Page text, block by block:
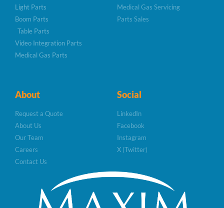
Light Parts
Boom Parts
Table Parts
Video Integration Parts
Medical Gas Parts
Medical Gas Servicing
Parts Sales
About
Request a Quote
About Us
Our Team
Careers
Contact Us
Social
LinkedIn
Facebook
Instagram
X (Twitter)